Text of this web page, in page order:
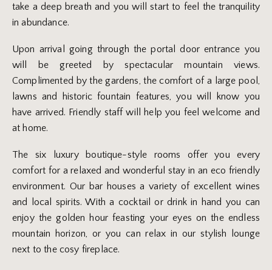
take a deep breath and you will start to feel the tranquility
in abundance.
Upon arrival going through the portal door entrance you
will be greeted by spectacular mountain views.
Complimented by the gardens, the comfort of a large pool,
lawns and historic fountain features, you will know you
have arrived. Friendly staff will help you feel welcome and
at home.
The six luxury boutique-style rooms offer you every
comfort for a relaxed and wonderful stay in an eco friendly
environment. Our bar houses a variety of excellent wines
and local spirits. With a cocktail or drink in hand you can
enjoy the golden hour feasting your eyes on the endless
mountain horizon, or you can relax in our stylish lounge
next to the cosy fireplace.